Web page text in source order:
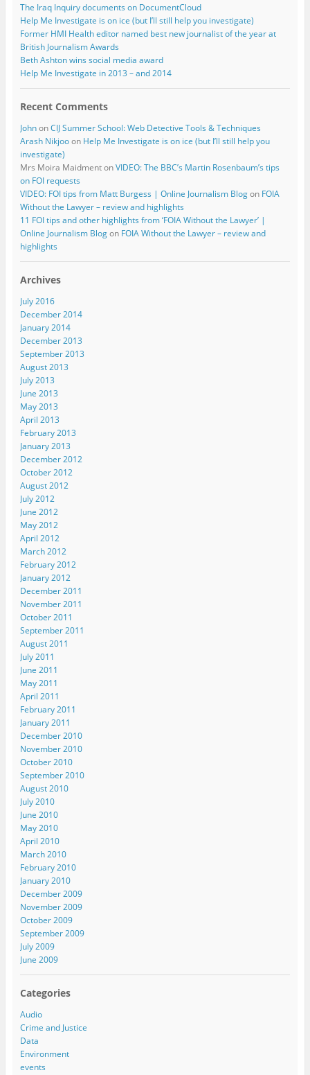
The Iraq Inquiry documents on DocumentCloud
Help Me Investigate is on ice (but I’ll still help you investigate)
Former HMI Health editor named best new journalist of the year at
British Journalism Awards
Beth Ashton wins social media award
Help Me Investigate in 2013 – and 2014
Recent Comments
JohnonCIJ Summer School: Web Detective Tools & Techniques
Arash Nikjooon Help Me Investigate is on ice (but I’ll still help you
investigate)
Mrs Moira MaidmentonVIDEO: The BBC’s Martin Rosenbaum’s tips
on FOI requests
VIDEO: FOI tips from Matt Burgess | Online Journalism Blogon FOIA
Without the Lawyer – review and highlights
11 FOI tips and other highlights from ‘FOIA Without the Lawyer’ |
Online Journalism Blogon FOIA Without the Lawyer – review and
highlights
Archives
July 2016
December 2014
January 2014
December 2013
September 2013
August 2013
July 2013
June 2013
May 2013
April 2013
February 2013
January 2013
December 2012
October 2012
August 2012
July 2012
June 2012
May 2012
April 2012
March 2012
February 2012
January 2012
December 2011
November 2011
October 2011
September 2011
August 2011
July 2011
June 2011
May 2011
April 2011
February 2011
January 2011
December 2010
November 2010
October 2010
September 2010
August 2010
July 2010
June 2010
May 2010
April 2010
March 2010
February 2010
January 2010
December 2009
November 2009
October 2009
September 2009
July 2009
June 2009
Categories
Audio
Crime and Justice
Data
Environment
events